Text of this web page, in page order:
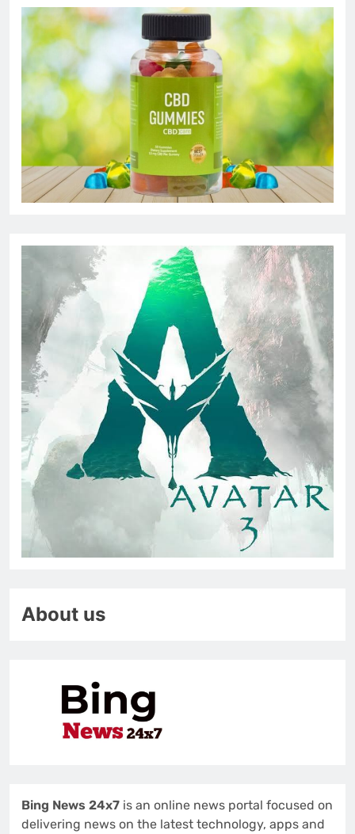
About us
Bing News 24x7 is an online news portal focused on
delivering news on the latest technology, apps and